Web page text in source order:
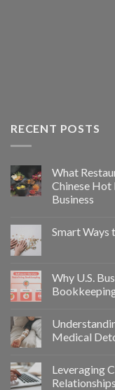
RECENT POSTS
What
Chinese
Business
Smart Ways
Why U.S.
Medical
Leveraging
Relationships